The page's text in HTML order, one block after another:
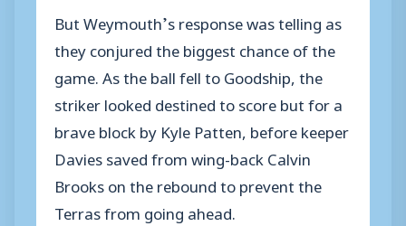
But Weymouth’s response was telling as
they conjured the biggest chance of the
game. As the ball fell to Goodship, the
striker looked destined to score but for a
brave block by Kyle Patten, before keeper
Davies saved from wing-back Calvin
Brooks on the rebound to prevent the
Terras from going ahead.